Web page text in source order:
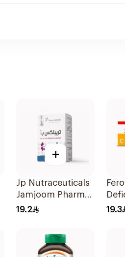
+
Jp Nutraceuticals
Jamjoom Pharma
Triplex B Vitamin
19.2 19.3